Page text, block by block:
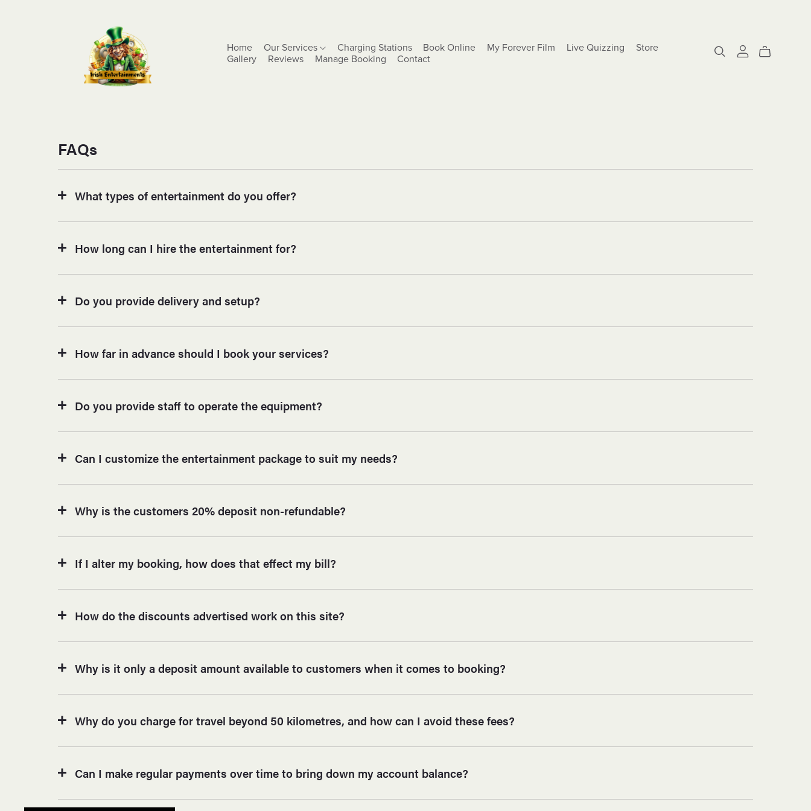
Home Our Services Charging Stations Book Online My Forever Film Live Quizzing
Store
Gallery
Reviews Manage Booking Contact
FAQs
What types of entertainment do you offer?
How long can I hire the entertainment for?
Do you provide delivery and setup?
How far in advance should I book your services?
Do you provide staff to operate the equipment?
Can I customize the entertainment package to suit my needs?
Why is the customers 20% deposit non-refundable?
If I alter my booking, how does that effect my bill?
How do the discounts advertised work on this site?
Why is it only a deposit amount available to customers when it comes to booking?
Why do you charge for travel beyond 50 kilometres, and how can I avoid these fees?
Can I make regular payments over time to bring down my account balance?